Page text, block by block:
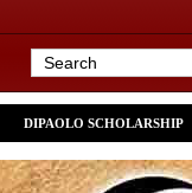
DIPAOLO SCHOLARSHIP